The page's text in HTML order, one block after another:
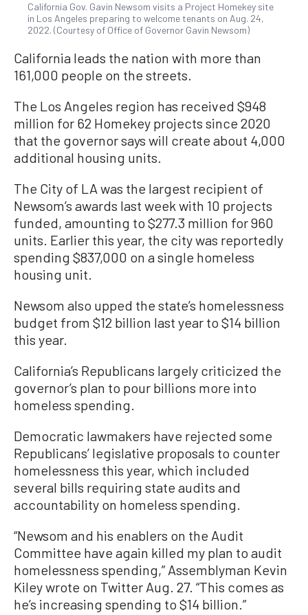
California Gov. Gavin Newsom visits a Project Homekey site
in Los Angeles preparing to welcome tenants on Aug. 24,
2022. (Courtesy of Office of Governor Gavin Newsom)
California leads the nation with more than
161,000 people on the streets.
The Los Angeles region has received $948
million for 62 Homekey projects since 2020
that the governor says will create about 4,000
additional housing units.
The City of LA was the largest recipient of
Newsom’s awards last week with 10 projects
funded, amounting to $277.3 million for 960
units. Earlier this year, the city was reportedly
spending $837,000 on a single homeless
housing unit.
Newsom also upped the state’s homelessness
budget from $12 billion last year to $14 billion
this year.
California’s Republicans largely criticized the
governor’s plan to pour billions more into
homeless spending.
Democratic lawmakers have rejected some
Republicans’ legislative proposals to counter
homelessness this year, which included
several bills requiring state audits and
accountability on homeless spending.
“Newsom and his enablers on the Audit
Committee have again killed my plan to audit
homelessness spending,” Assemblyman Kevin
Kiley wrote on Twitter Aug. 27. “This comes as
he’s increasing spending to $14 billion.”